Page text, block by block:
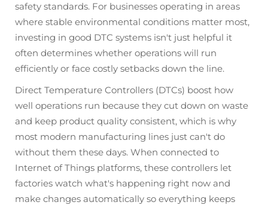
safety standards. For businesses operating in areas
where stable environmental conditions matter most,
investing in good DTC systems isn't just helpful it
often determines whether operations will run
efficiently or face costly setbacks down the line.
Direct Temperature Controllers (DTCs) boost how
well operations run because they cut down on waste
and keep product quality consistent, which is why
most modern manufacturing lines just can't do
without them these days. When connected to
Internet of Things platforms, these controllers let
factories watch what's happening right now and
make changes automatically so everything keeps